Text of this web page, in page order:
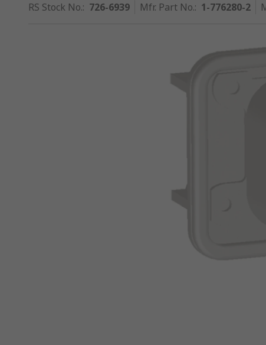
RS Stock No.: 726-6939 Mfr. Part No.: 1-776280-2